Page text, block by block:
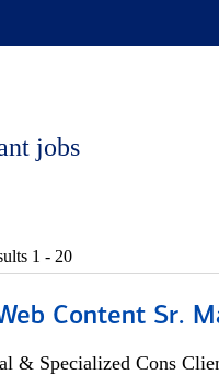
jobs
1 - 20
Content Sr.
& Specialized Cons